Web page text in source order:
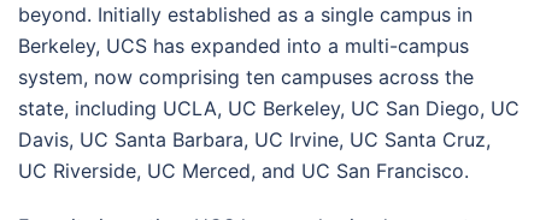
beyond. Initially established as a single campus in
Berkeley, UCS has expanded into a multi-campus
system, now comprising ten campuses across the
state, including UCLA, UC Berkeley, UC San Diego, UC
Davis, UC Santa Barbara, UC Irvine, UC Santa Cruz,
UC Riverside, UC Merced, and UC San Francisco.